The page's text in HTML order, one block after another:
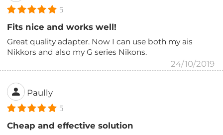
5
Fits nice and works well!
Great quality adapter. Now I can use both my ais
Nikkors and also my G series Nikons.
24/10/2019
Paully
5
Cheap and effective solution